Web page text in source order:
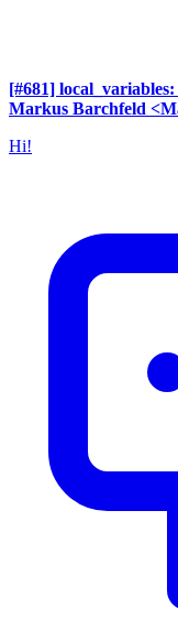
[#681]
Markus Barchfeld
Hi!